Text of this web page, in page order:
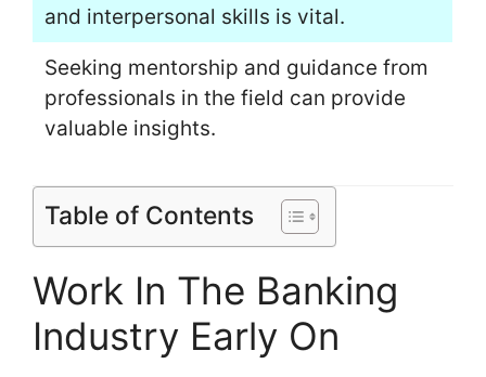
and interpersonal skills is vital.
Seeking mentorship and guidance from
professionals in the field can provide
valuable insights.
Table of Contents
Work In The Banking
Industry Early On